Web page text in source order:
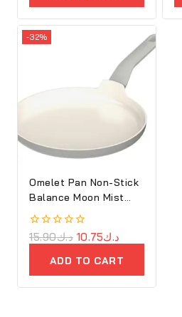
-32%
Omelet Pan Non-Stick
Balance Moon Mist
25cm
0
out
د.ك15.90 د.ك10.75
ADD TO CART